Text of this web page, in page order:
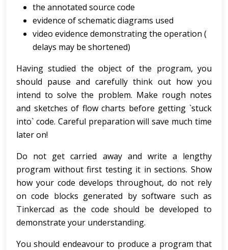
the annotated source code
evidence of schematic diagrams used
video evidence demonstrating the operation (
delays may be shortened)
Having studied the object of the program, you
should pause and carefully think out how you
intend to solve the problem. Make rough notes
and sketches of flow charts before getting `stuck
into` code. Careful preparation will save much time
later on!
Do not get carried away and write a lengthy
program without first testing it in sections. Show
how your code develops throughout, do not rely
on code blocks generated by software such as
Tinkercad as the code should be developed to
demonstrate your understanding.
You should endeavour to produce a program that